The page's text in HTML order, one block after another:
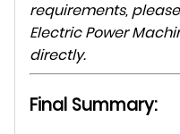
requirements,
Electric Power
directly.
Final Summary: